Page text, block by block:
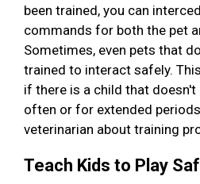
been trained, you can
commands for both the pet
Sometimes, even pets that
trained to interact safely.
if there is a child that
often or for extended
veterinarian about training
Teach Kids to Play